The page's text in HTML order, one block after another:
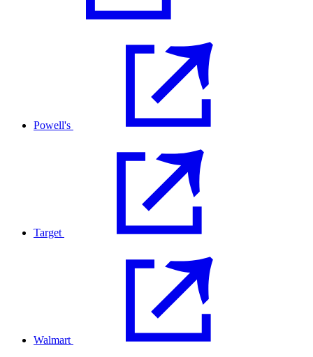
Powell's
Target
Walmart